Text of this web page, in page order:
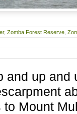
, Zomba Forest Reserve
and up and
Mount